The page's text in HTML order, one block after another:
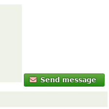
Send message